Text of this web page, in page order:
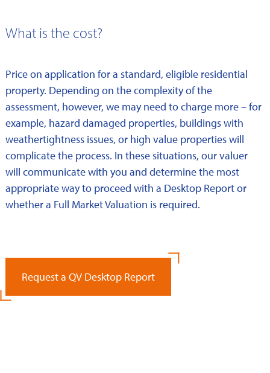
What is the cost?
Price on application for a standard, eligible residential
property. Depending on the complexity of the
assessment, however, we may need to charge more – for
example, hazard damaged properties, buildings with
weathertightness issues, or high value properties will
complicate the process. In these situations, our valuer
will communicate with you and determine the most
appropriate way to proceed with a Desktop Report or
whether a Full Market Valuation is required.
Request a QV Desktop Report